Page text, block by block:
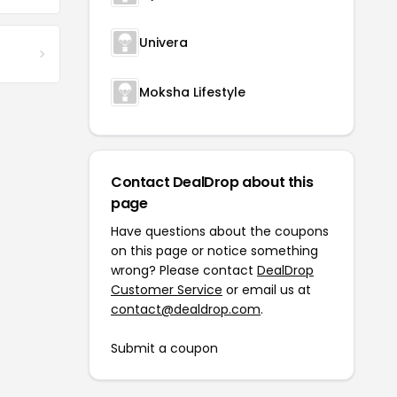
Univera
Moksha Lifestyle
Contact DealDrop about this
page
Have questions about the coupons
on this page or notice something
wrong? Please contact DealDrop
Customer Service or email us at
contact@dealdrop.com.
Submit a coupon